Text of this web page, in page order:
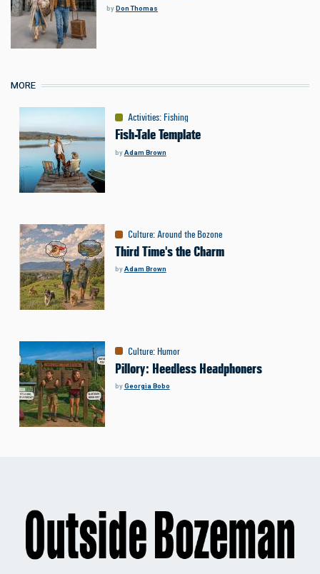
byDon Thomas
MORE
Activities: Fishing
Fish-Tale Template
byAdam Brown
Culture:Around the Bozone
Third Time's the Charm
byAdam Brown
Culture:Humor
Pillory: Heedless Headphoners
byGeorgia Bobo